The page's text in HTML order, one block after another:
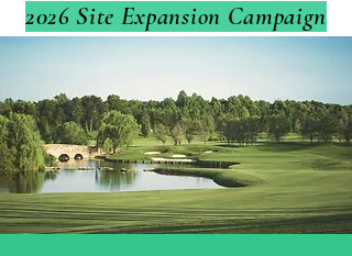
2026 Site Expansion Campaign